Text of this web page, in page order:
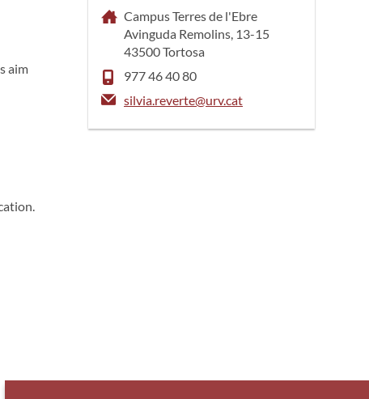
aim
Campus Terres de l'Ebre
Avinguda Remolins, 13-15
43500 Tortosa
977 46 40 80
silvia.reverte@urv.cat